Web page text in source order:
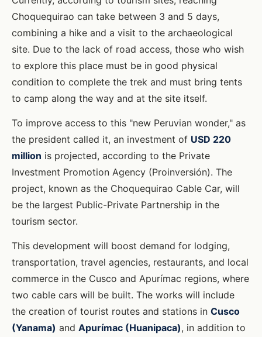
Choquequirao can take between 3 and 5 days,
combining a hike and a visit to the archaeological
site. Due to the lack of road access, those who wish
to explore this place must be in good physical
condition to complete the trek and must bring tents
to camp along the way and at the site itself.
To improve access to this "new Peruvian wonder," as
the president called it, an investment of USD 220
million is projected, according to the Private
Investment Promotion Agency (Proinversión). The
project, known as the Choquequirao Cable Car, will
be the largest Public-Private Partnership in the
tourism sector.
This development will boost demand for lodging,
transportation, travel agencies, restaurants, and local
commerce in the Cusco and Apurímac regions, where
two cable cars will be built. The works will include
the creation of tourist routes and stations in Cusco
(Yanama) and Apurímac (Huanipaca), in addition to